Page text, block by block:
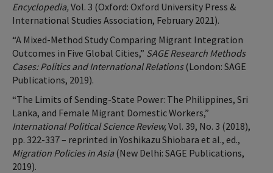
Encyclopedia,Vol. 3 (Oxford: Oxford University Press &
International Studies Association, February 2021).
“A Mixed-Method Study Comparing Migrant Integration
Outcomes in Five Global Cities,” SAGE Research Methods
Cases: Politics and International Relations(London: SAGE
Publications, 2019).
“The Limits of Sending-State Power: The Philippines, Sri
Lanka, and Female Migrant Domestic Workers,”
International Political Science Review,Vol. 39, No. 3 (2018),
pp. 322-337 – reprinted in Yoshikazu Shiobara et al., ed.,
Migration Policies in Asia (New Delhi: SAGE Publications,
2019).